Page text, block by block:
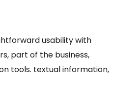
usability with
part of the business,
tools. textual information,